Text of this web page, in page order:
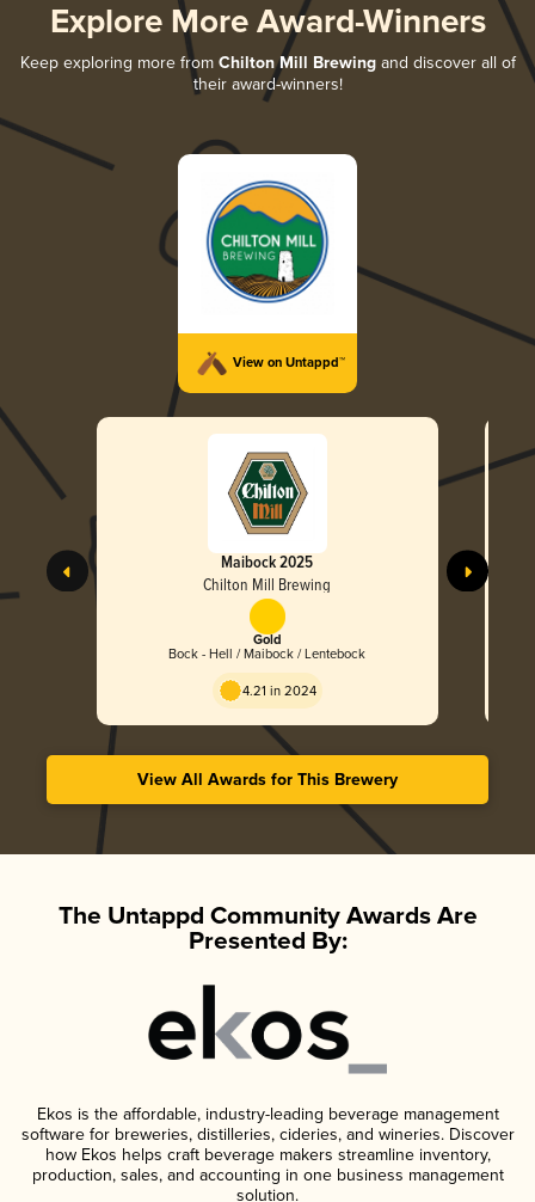
Explore More Award-Winners
Keep exploring more from Chilton Mill Brewingand discover all of
their award-winners!
View on Untappd™
Maibock 2025
Chilton Mill Brewing
Gold
Bock - Hell / Maibock / Lentebock
4.21 in 2024
View All Awards for This Brewery
The Untappd Community Awards Are
Presented By:
Ekos is the affordable, industry-leading beverage management
software for breweries, distilleries, cideries, and wineries. Discover
how Ekos helps craft beverage makers streamline inventory,
production, sales, and accounting in one business management
solution.